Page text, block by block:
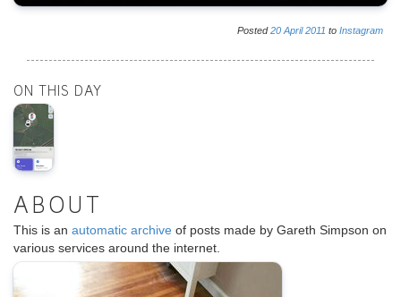
Posted20 April 2011 to Instagram
ON THIS DAY
ABOUT
This is an automatic archive of posts made by Gareth Simpson on
various services around the internet.